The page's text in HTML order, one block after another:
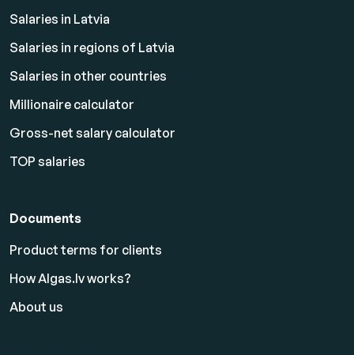
Salaries in Latvia
Salaries in regions of Latvia
Salaries in other countries
Millionaire calculator
Gross-net salary calculator
TOP salaries
Documents
Product terms for clients
How Algas.lv works?
About us